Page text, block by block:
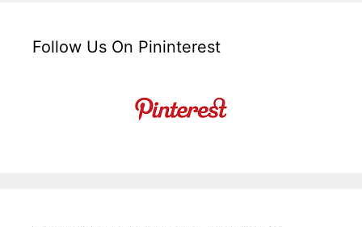
Follow Us On Pininterest